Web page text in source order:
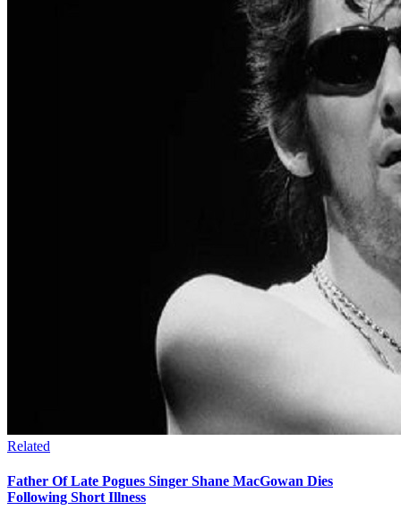
Related
Father Of Late Pogues Singer Shane MacGowan Dies
Following Short Illness